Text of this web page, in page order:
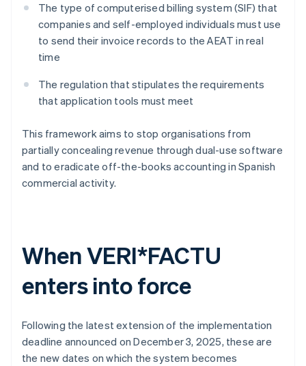
The type of computerised billing system (SIF) that
companies and self-employed individuals must use
to send their invoice records to the AEAT in real
time
The regulation that stipulates the requirements
that application tools must meet
This framework aims to stop organisations from
partially concealing revenue through dual-use software
and to eradicate off-the-books accounting in Spanish
commercial activity.
When VERI*FACTU
enters into force
Following the latest extension of the implementation
deadline announced on December 3, 2025, these are
the new dates on which the system becomes